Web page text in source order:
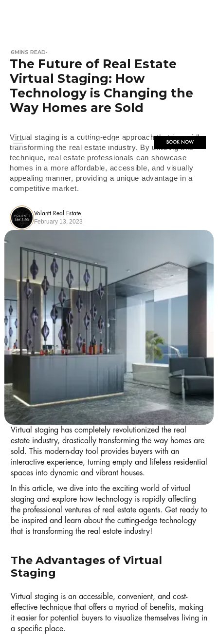
BOOK NOW
6MINS READ•
The Future of Real Estate
Virtual Staging: How
Technology is Changing the
Way Homes are Sold
Virtual staging is a cutting-edge approach that is rapidly
transforming the real estate industry. By utilizing this
technique, real estate professionals can showcase
homes in a more affordable, accessible, and visually
appealing manner, providing a unique advantage in a
competitive market.
Volantt Real Estate
February 13, 2023
Image Courtesy of Pexels
Virtual staging has completely revolutionized the real
estate industry, drastically transforming the way homes are
sold. This modern-day tool provides buyers with an
interactive experience, turning empty and lifeless residential
spaces into dynamic and vibrant houses.
In this article, we dive into the exciting world of virtual
staging and explore how technology is rapidly affecting
the professional ventures of real estate agents. Get ready to
be inspired and learn about the cutting-edge technology
that is transforming the real estate industry!
The Advantages of Virtual
Staging
Virtual staging is an accessible, convenient, and cost-
effective technique that offers a myriad of benefits, making
it easier for potential buyers to visualize themselves living in
a specific place.